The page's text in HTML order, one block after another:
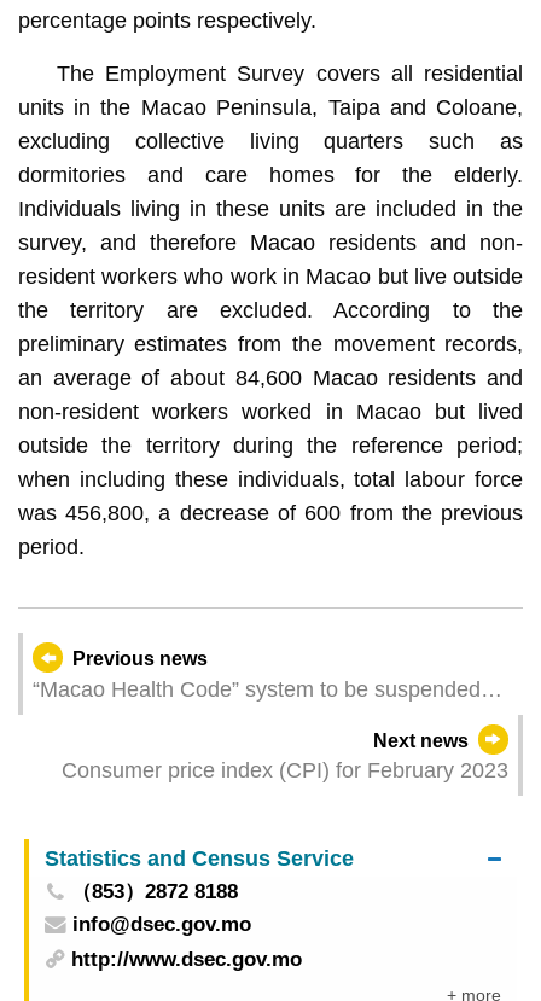
percentage points respectively.
The Employment Survey covers all residential
units in the Macao Peninsula, Taipa and Coloane,
excluding collective living quarters such as
dormitories and care homes for the elderly.
Individuals living in these units are included in the
survey, and therefore Macao residents and non-
resident workers who work in Macao but live outside
the territory are excluded. According to the
preliminary estimates from the movement records,
an average of about 84,600 Macao residents and
non-resident workers worked in Macao but lived
outside the territory during the reference period;
when including these individuals, total labour force
was 456,800, a decrease of 600 from the previous
period.
Previous news
“Macao Health Code” system to be suspended
Next news
Consumer price index (CPI) for February 2023
Statistics and Census Service
（853）2872 8188
info@dsec.gov.mo
http://www.dsec.gov.mo
+ more